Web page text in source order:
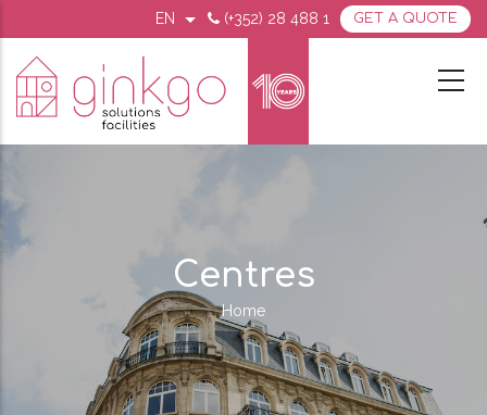
to
main
content
MENU
GET A QUOTE
(+352) 28 488 1
EN List additional actions
Centres
Breadcrumb
Home